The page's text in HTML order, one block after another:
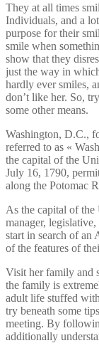
They at all times
Individuals, and a
purpose for their
smile when
show that they
just the way in
hardly ever smiles,
don’t like her. So,
some other means.
Washington, D.C.,
referred to as «
the capital of the
July 16, 1790,
along the Potomac
As the capital of the
manager,
start in search of an
of the features of
Visit her family and
the family is
adult life stuffed
try beneath some
meeting. By
additionally